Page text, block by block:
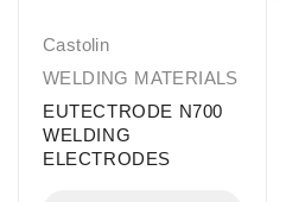
Castolin
WELDING MATERIALS
EUTECTRODE N700
WELDING
ELECTRODES